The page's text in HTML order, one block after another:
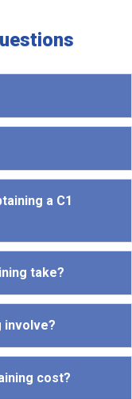
a C1
take?
involve?
cost?